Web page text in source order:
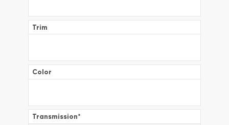
Trim
Color
Transmission*